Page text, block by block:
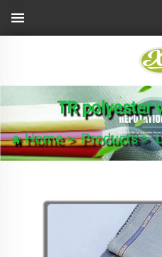
TR polyester
Home>Products>